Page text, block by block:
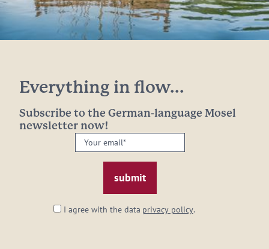
Everything in flow...
Subscribe to the German-language Mosel
newsletter now!
Your
email:
I agree with the data privacy policy.